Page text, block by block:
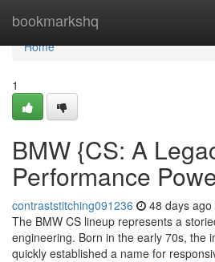
bookmarkshq
Home
Home
1
BMW {CS: A
Performance
contraststitching091236 48 days ago
The BMW CS lineup represents a
engineering. Born in the early 70s, the
quickly established a name for